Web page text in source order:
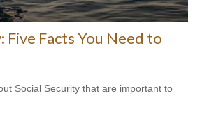
Five Facts You Need to
Social Security that are important to